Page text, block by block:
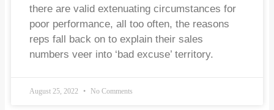
there are valid extenuating circumstances for
poor performance, all too often, the reasons
reps fall back on to explain their sales
numbers veer into ‘bad excuse’ territory.
August 25, 2022 No Comments